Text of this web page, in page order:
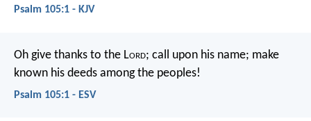
Psalm 105:1 - KJV
Oh give thanks to the Lord; call upon his name; make
known his deeds among the peoples!
Psalm 105:1 - ESV